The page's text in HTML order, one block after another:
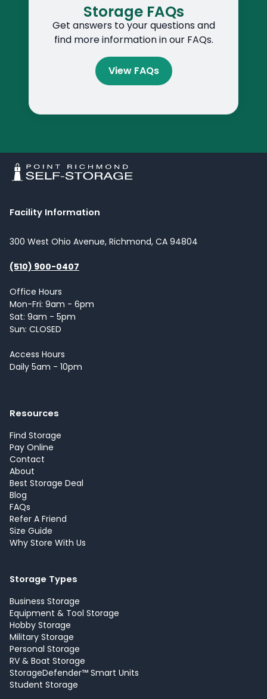
Storage FAQs
Get answers to your questions and
find more information in our FAQs.
View FAQs
Facility Information
300 West Ohio Avenue, Richmond, CA 94804
(510) 900-0407
Office Hours
Mon-Fri: 9am - 6pm
Sat: 9am - 5pm
Sun: CLOSED
Access Hours
Daily 5am - 10pm
Resources
Find Storage
Pay Online
Contact
About
Best Storage Deal
Blog
FAQs
Refer A Friend
Size Guide
Why Store With Us
Storage Types
Business Storage
Equipment & Tool Storage
Hobby Storage
Military Storage
Personal Storage
RV & Boat Storage
StorageDefender™ Smart Units
Student Storage